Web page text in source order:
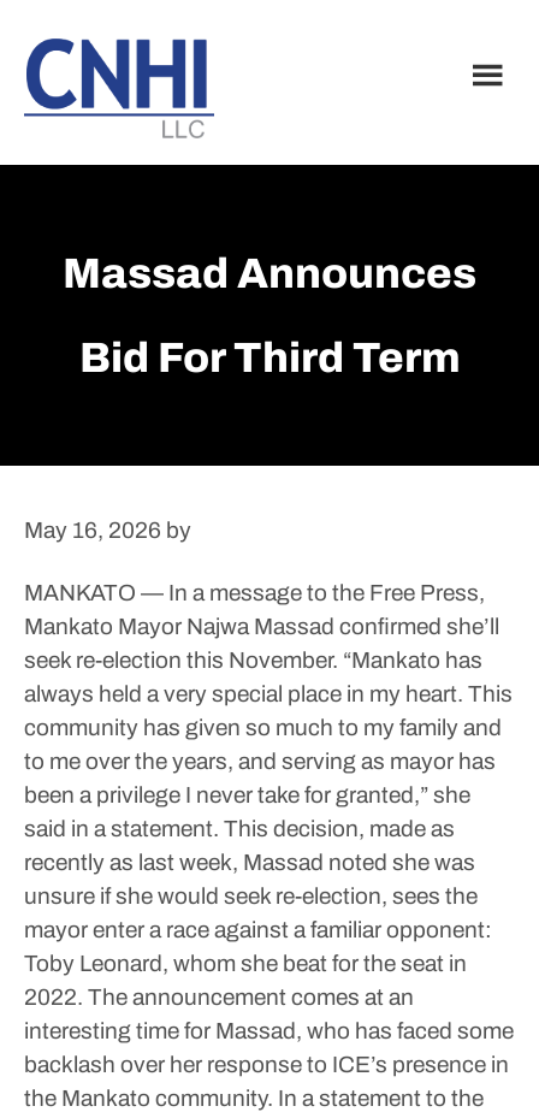
main
content
footer
Massad Announces
Bid For Third Term
May 16, 2026 by
MANKATO — In a message to the Free Press,
Mankato Mayor Najwa Massad confirmed she’ll
seek re-election this November. “Mankato has
always held a very special place in my heart. This
community has given so much to my family and
to me over the years, and serving as mayor has
been a privilege I never take for granted,” she
said in a statement. This decision, made as
recently as last week, Massad noted she was
unsure if she would seek re-election, sees the
mayor enter a race against a familiar opponent:
Toby Leonard, whom she beat for the seat in
2022. The announcement comes at an
interesting time for Massad, who has faced some
backlash over her response to ICE’s presence in
the Mankato community. In a statement to the